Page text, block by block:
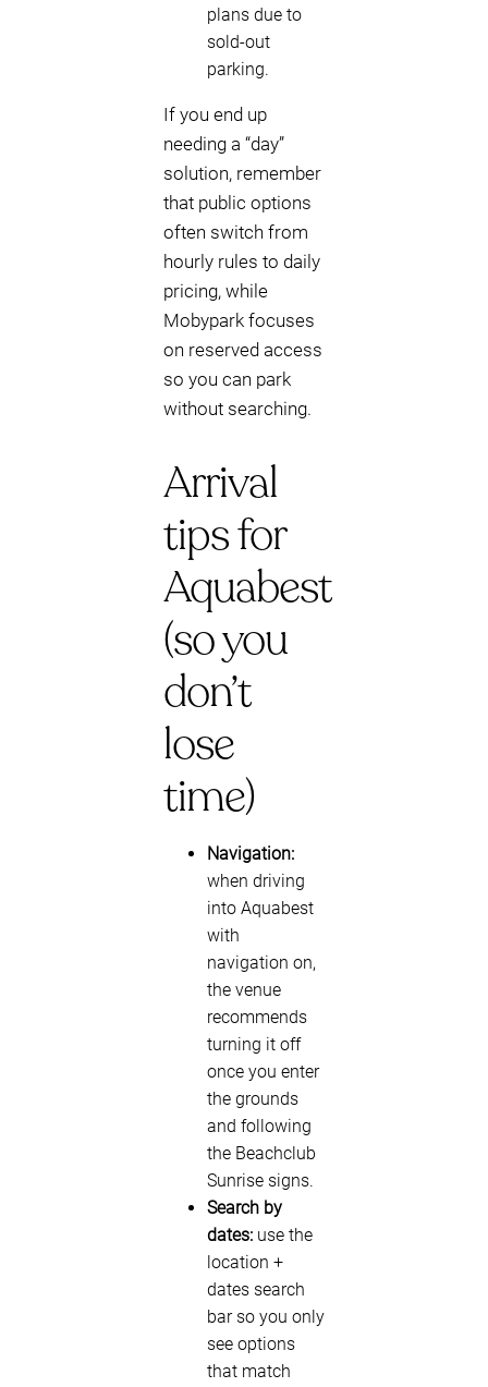
plans due to
sold-out
parking.
If you end up
needing a “day”
solution, remember
that public options
often switch from
hourly rules to daily
pricing, while
Mobypark focuses
on reserved access
so you can park
without searching.
Arrival
tips for
Aquabest
(so you
don’t
lose
time)
Navigation:
when driving
into Aquabest
with
navigation on,
the venue
recommends
turning it off
once you enter
the grounds
and following
the Beachclub
Sunrise signs.
Search by
dates: use the
location +
dates search
bar so you only
see options
that match